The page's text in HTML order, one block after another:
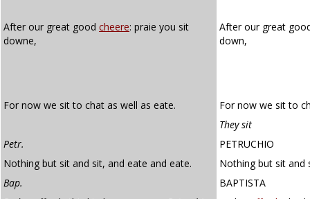
After our great good cheere: praie you sit
downe,
After our great
down,
For now we sit to chat as well as eate.
For now we sit to
They sit
Petr.
PETRUCHIO
Nothing but sit and sit, and eate and eate.
Nothing but sit and
Bap.
BAPTISTA